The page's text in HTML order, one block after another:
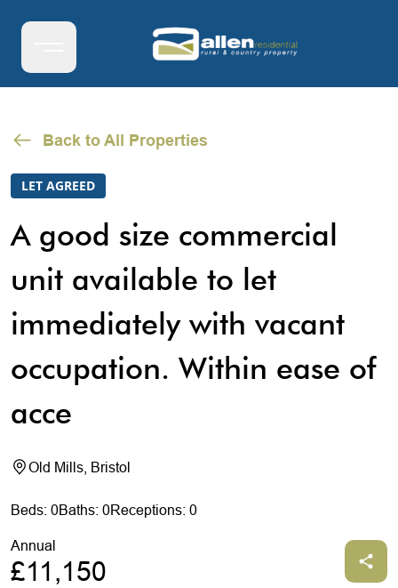
Back to All Properties
LET AGREED
A good size commercial
unit available to let
immediately with vacant
occupation. Within ease of
acce
Old Mills, Bristol
Beds: 0Baths: 0Receptions: 0
Annual
£11,150